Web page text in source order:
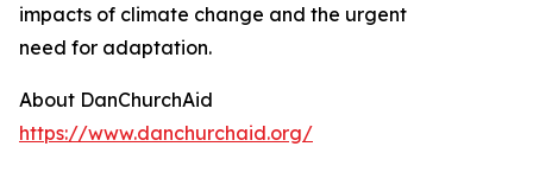
impacts of climate change and the urgent
need for adaptation.
About DanChurchAid
https://www.danchurchaid.org/